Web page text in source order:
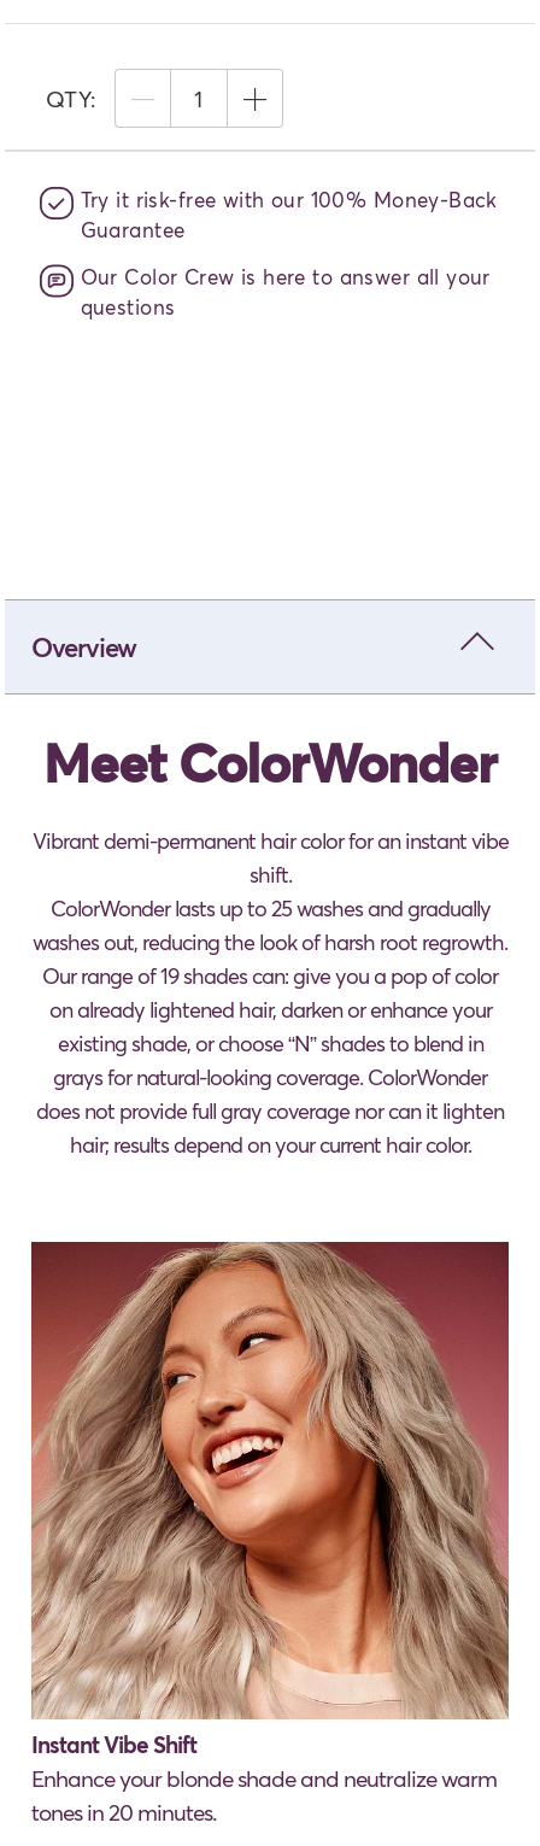
QTY: 1
Try it risk-free with our 100% Money-Back
Guarantee
Our Color Crew is here to answer all your
questions
close
Overview
Meet ColorWonder
Vibrant demi-permanent hair color for an instant vibe
shift.
ColorWonder lasts up to 25 washes and gradually
washes out, reducing the look of harsh root regrowth.
Our range of 19 shades can: give you a pop of color
on already lightened hair, darken or enhance your
existing shade, or choose “N” shades to blend in
grays for natural-looking coverage. ColorWonder
does not provide full gray coverage nor can it lighten
hair; results depend on your current hair color.
Instant Vibe Shift
Enhance your blonde shade and neutralize warm
tones in 20 minutes.